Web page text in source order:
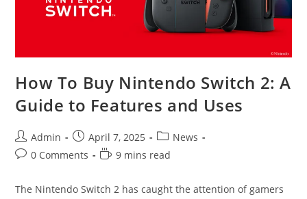
How To Buy Nintendo Switch 2: A
Guide to Features and Uses
Post
author:
Admin
Post
published:
April 7, 2025
Post
category:
News
Post0 Comments
Reading
9 mins read
The Nintendo Switch 2 has caught the attention of gamers